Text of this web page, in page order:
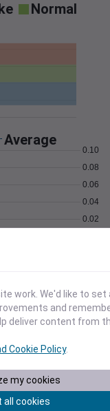
Normal
Average
0.02
0.04
0.06
0.08
0.10
1014
1016
1018
work. We'd like to
and
deliver content from
Cookie Policy.
my cookies
all cookies